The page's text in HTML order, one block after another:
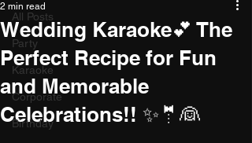
All Posts
Party
Karaoke
Corporate
Birthday
Wedding Karaoke💕 The
Perfect Recipe for Fun
and Memorable
Celebrations!! ✨🤵👰
2 min read